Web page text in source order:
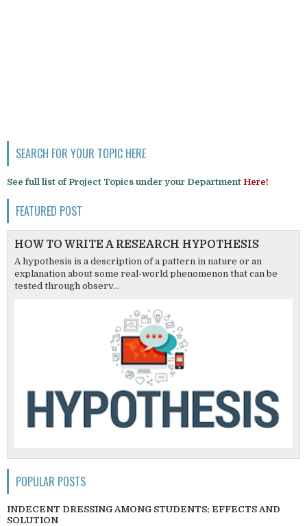
SEARCH FOR YOUR TOPIC HERE
See full list of Project Topics under your Department Here!
FEATURED POST
HOW TO WRITE A RESEARCH HYPOTHESIS
A hypothesis is a description of a pattern in nature or an
explanation about some real-world phenomenon that can be
tested through observ...
POPULAR POSTS
INDECENT DRESSING AMONG STUDENTS; EFFECTS AND
SOLUTION